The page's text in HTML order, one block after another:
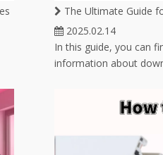
The Ultimate Guide
2025.02.14
In this guide, you can
information about
downlight, or an
industry looking to